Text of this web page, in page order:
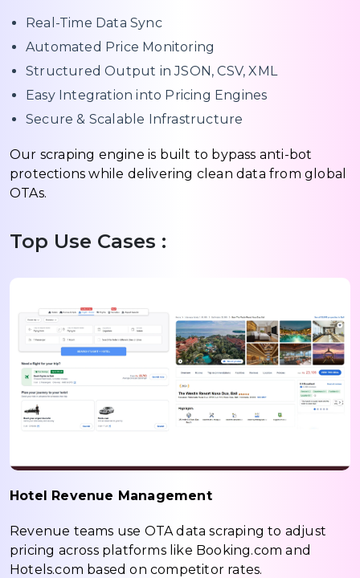
Real-Time Data Sync
Automated Price Monitoring
Structured Output in JSON, CSV, XML
Easy Integration into Pricing Engines
Secure & Scalable Infrastructure
Our scraping engine is built to bypass anti-bot
protections while delivering clean data from global
OTAs.
Top Use Cases :
Hotel Revenue Management
Revenue teams use OTA data scraping to adjust
pricing across platforms like Booking.com and
Hotels.com based on competitor rates.